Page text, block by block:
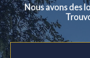
Nous avons des